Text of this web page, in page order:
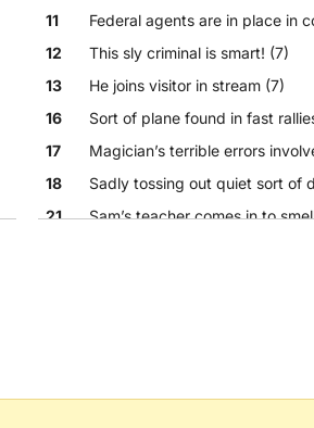
11
Federal agents are in place in
12
This sly criminal is smart! (7)
13
He joins visitor in stream (7)
16
Sort of plane found in fast
17
Magician’s terrible errors
18
Sadly tossing out quiet sort of
21
Sam’s teacher comes in to